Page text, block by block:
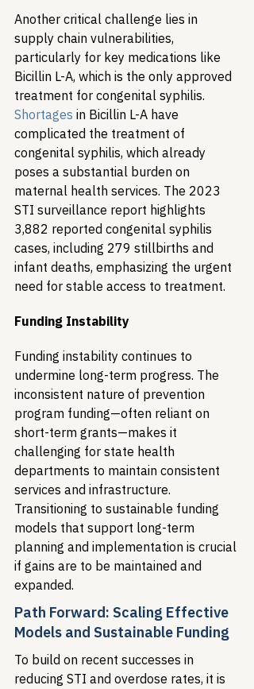
Another critical challenge lies in
supply chain vulnerabilities,
particularly for key medications like
Bicillin L-A, which is the only approved
treatment for congenital syphilis.
Shortages in Bicillin L-A have
complicated the treatment of
congenital syphilis, which already
poses a substantial burden on
maternal health services. The 2023
STI surveillance report highlights
3,882 reported congenital syphilis
cases, including 279 stillbirths and
infant deaths, emphasizing the urgent
need for stable access to treatment.
Funding Instability
Funding instability continues to
undermine long-term progress. The
inconsistent nature of prevention
program funding—often reliant on
short-term grants—makes it
challenging for state health
departments to maintain consistent
services and infrastructure.
Transitioning to sustainable funding
models that support long-term
planning and implementation is crucial
if gains are to be maintained and
expanded.
Path Forward: Scaling Effective
Models and Sustainable Funding
To build on recent successes in
reducing STI and overdose rates, it is